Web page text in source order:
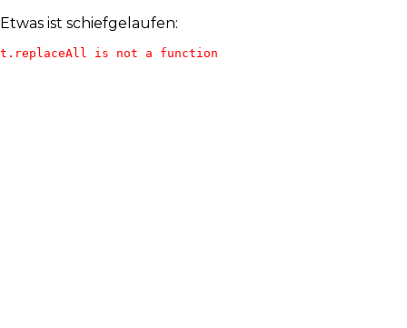
Etwas ist schiefgelaufen:
t.replaceAll is not a function